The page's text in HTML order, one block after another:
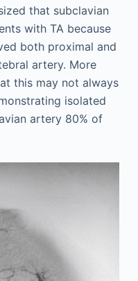
that subclavian
with TA because
both proximal and
artery. More
this may not always
isolated
artery 80% of